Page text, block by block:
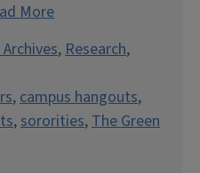
More
,Research,
,campus hangouts,
,sororities,The Green